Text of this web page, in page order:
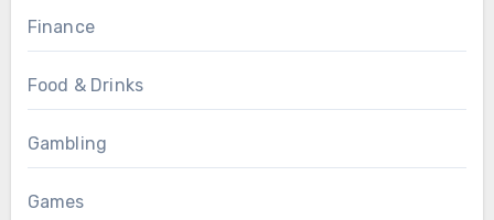
Finance
Food & Drinks
Gambling
Games